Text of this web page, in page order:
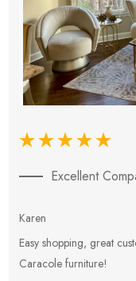
Excellent
Karen
Easy shopping, great
Caracole furniture!